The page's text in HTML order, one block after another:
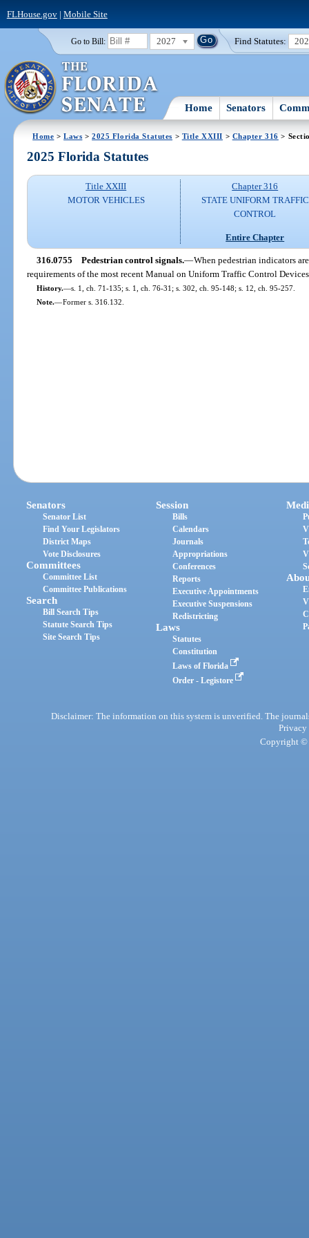
FLHouse.gov| Mobile Site
Go to Bill: 2027 Find Statutes:
Home Senators
Home >Laws >2025 Florida Statutes > Title XXIII > Chapter 316 >
2025 Florida Statutes
Title XXIII
MOTOR VEHICLES
Chapter 316
STATE UNIFORM TRAFFIC
CONTROL
Entire Chapter
316.0755 Pedestrian control signals.—When pedestrian indicators
requirements of the most recent Manual on Uniform Traffic Control
History.—s. 1, ch. 71-135; s. 1, ch. 76-31; s. 302, ch. 95-148; s. 12, ch. 95-257.
Note.—Former s. 316.132.
Senators
Senator List
Find Your Legislators
District Maps
Vote Disclosures
Committees
Committee List
Committee Publications
Search
Bill Search Tips
Statute Search Tips
Site Search Tips
Session
Bills
Calendars
Journals
Appropriations
Conferences
Reports
Executive Appointments
Executive Suspensions
Redistricting
Laws
Statutes
Constitution
Laws of Florida
Order - Legistore
Disclaimer: The information on this system is unverified. The
Privacy
Copyright ©